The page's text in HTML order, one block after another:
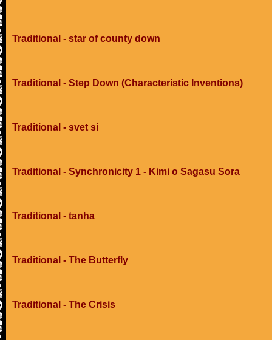
Traditional - star of county down
Traditional - Step Down (Characteristic Inventions)
Traditional - svet si
Traditional - Synchronicity 1 - Kimi o Sagasu Sora
Traditional - tanha
Traditional - The Butterfly
Traditional - The Crisis